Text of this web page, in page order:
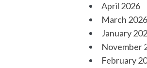
April 2026
March 2026
January
November
February